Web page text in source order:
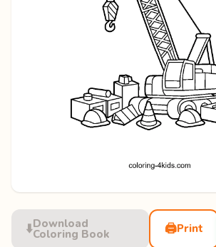
⬇️Download
Coloring Book 🖨️Print